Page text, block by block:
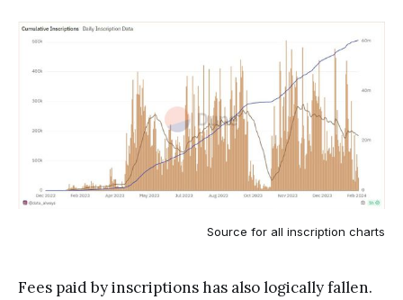
Source for all inscription charts
Fees paid by inscriptions has also logically fallen.